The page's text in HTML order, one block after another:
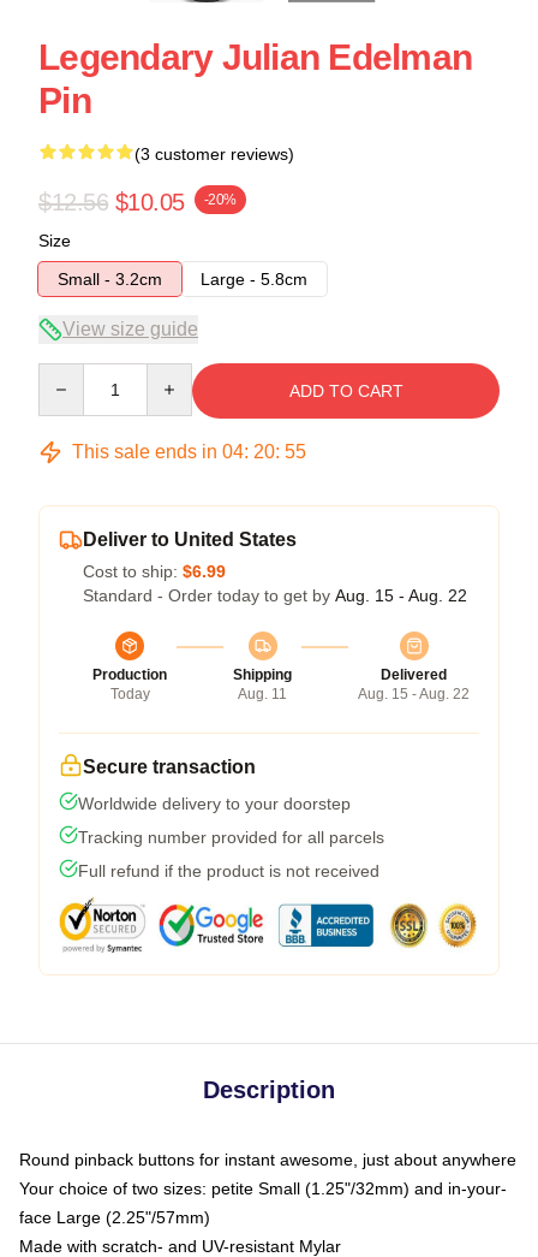
Legendary Julian Edelman
Pin
(3 customer reviews)
$12.56 $10.05 -20%
Size
Small - 3.2cm
Large - 5.8cm
View size guide
ADD TO CART
This sale ends in 04: 20: 54
Deliver to United States
Cost to ship: $6.99
Standard - Order today to get by Aug. 15 - Aug. 22
Production
Today
Shipping
Aug. 11
Delivered
Aug. 15 - Aug. 22
Secure transaction
Worldwide delivery to your doorstep
Tracking number provided for all parcels
Full refund if the product is not received
Description
Round pinback buttons for instant awesome, just about anywhere
Your choice of two sizes: petite Small (1.25"/32mm) and in-your-
face Large (2.25"/57mm)
Made with scratch- and UV-resistant Mylar